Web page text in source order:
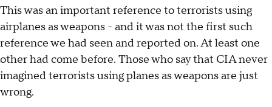
This was an important reference to terrorists using
airplanes as weapons - and it was not the first such
reference we had seen and reported on. At least one
other had come before. Those who say that CIA never
imagined terrorists using planes as weapons are just
wrong.